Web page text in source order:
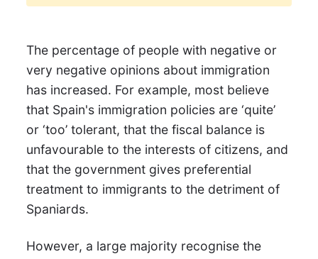
The percentage of people with negative or
very negative opinions about immigration
has increased. For example, most believe
that Spain's immigration policies are ‘quite’
or ‘too’ tolerant, that the fiscal balance is
unfavourable to the interests of citizens, and
that the government gives preferential
treatment to immigrants to the detriment of
Spaniards.
However, a large majority recognise the